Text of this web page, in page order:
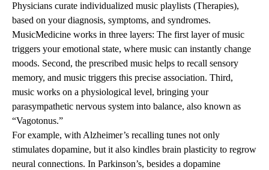
Physicians curate individualized music playlists (Therapies),
based on your diagnosis, symptoms, and syndromes.
MusicMedicine works in three layers: The first layer of music
triggers your emotional state, where music can instantly change
moods. Second, the prescribed music helps to recall sensory
memory, and music triggers this precise association. Third,
music works on a physiological level, bringing your
parasympathetic nervous system into balance, also known as
“Vagotonus.”
For example, with Alzheimer’s recalling tunes not only
stimulates dopamine, but it also kindles brain plasticity to regrow
neural connections. In Parkinson’s, besides a dopamine